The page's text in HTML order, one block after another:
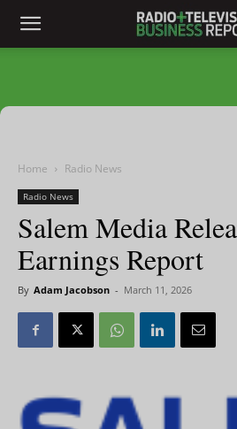
Home Radio News
Radio News
Salem Media
Earnings Report
By Adam Jacobson - March 11, 2026